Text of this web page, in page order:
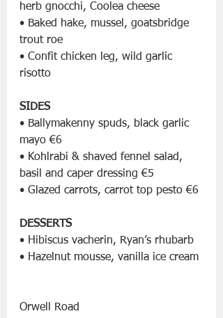
herb gnocchi, Coolea cheese
• Baked hake, mussel, goatsbridge
trout roe
• Confit chicken leg, wild garlic
risotto
SIDES
• Ballymakenny spuds, black garlic
mayo €6
• Kohlrabi & shaved fennel salad,
basil and caper dressing €5
• Glazed carrots, carrot top pesto €6
DESSERTS
• Hibiscus vacherin, Ryan’s rhubarb
• Hazelnut mousse, vanilla ice cream
Orwell Road